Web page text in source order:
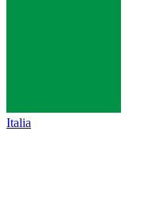
Italia